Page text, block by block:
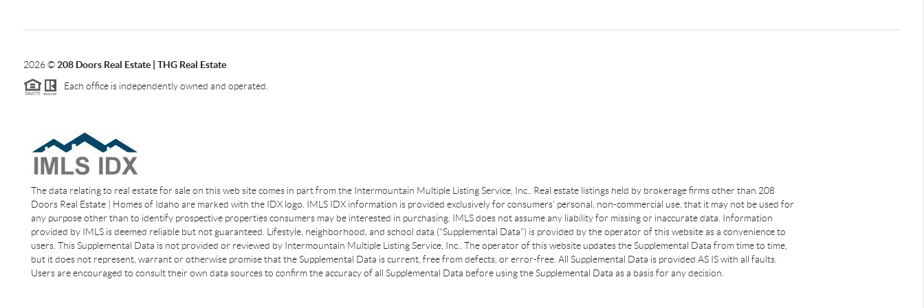
2026© 208 Doors Real Estate | THG Real Estate
Each office is independently owned and operated.
The data relating to real estate for sale on this web site comes in part from the Intermountain Multiple Listing Service, Inc.. Real estate listings held by brokerage firms other than 208
Doors Real Estate | Homes of Idaho are marked with the IDX logo. IMLS IDX information is provided exclusively for consumers’ personal, non-commercial use, that it may not be used for
any purpose other than to identify prospective properties consumers may be interested in purchasing. IMLS does not assume any liability for missing or inaccurate data. Information
provided by IMLS is deemed reliable but not guaranteed. Lifestyle, neighborhood, and school data (“Supplemental Data”) is provided by the operator of this website as a convenience to
users. This Supplemental Data is not provided or reviewed by Intermountain Multiple Listing Service, Inc.. The operator of this website updates the Supplemental Data from time to time,
but it does not represent, warrant or otherwise promise that the Supplemental Data is current, free from defects, or error-free. All Supplemental Data is provided AS IS with all faults.
Users are encouraged to consult their own data sources to confirm the accuracy of all Supplemental Data before using the Supplemental Data as a basis for any decision.